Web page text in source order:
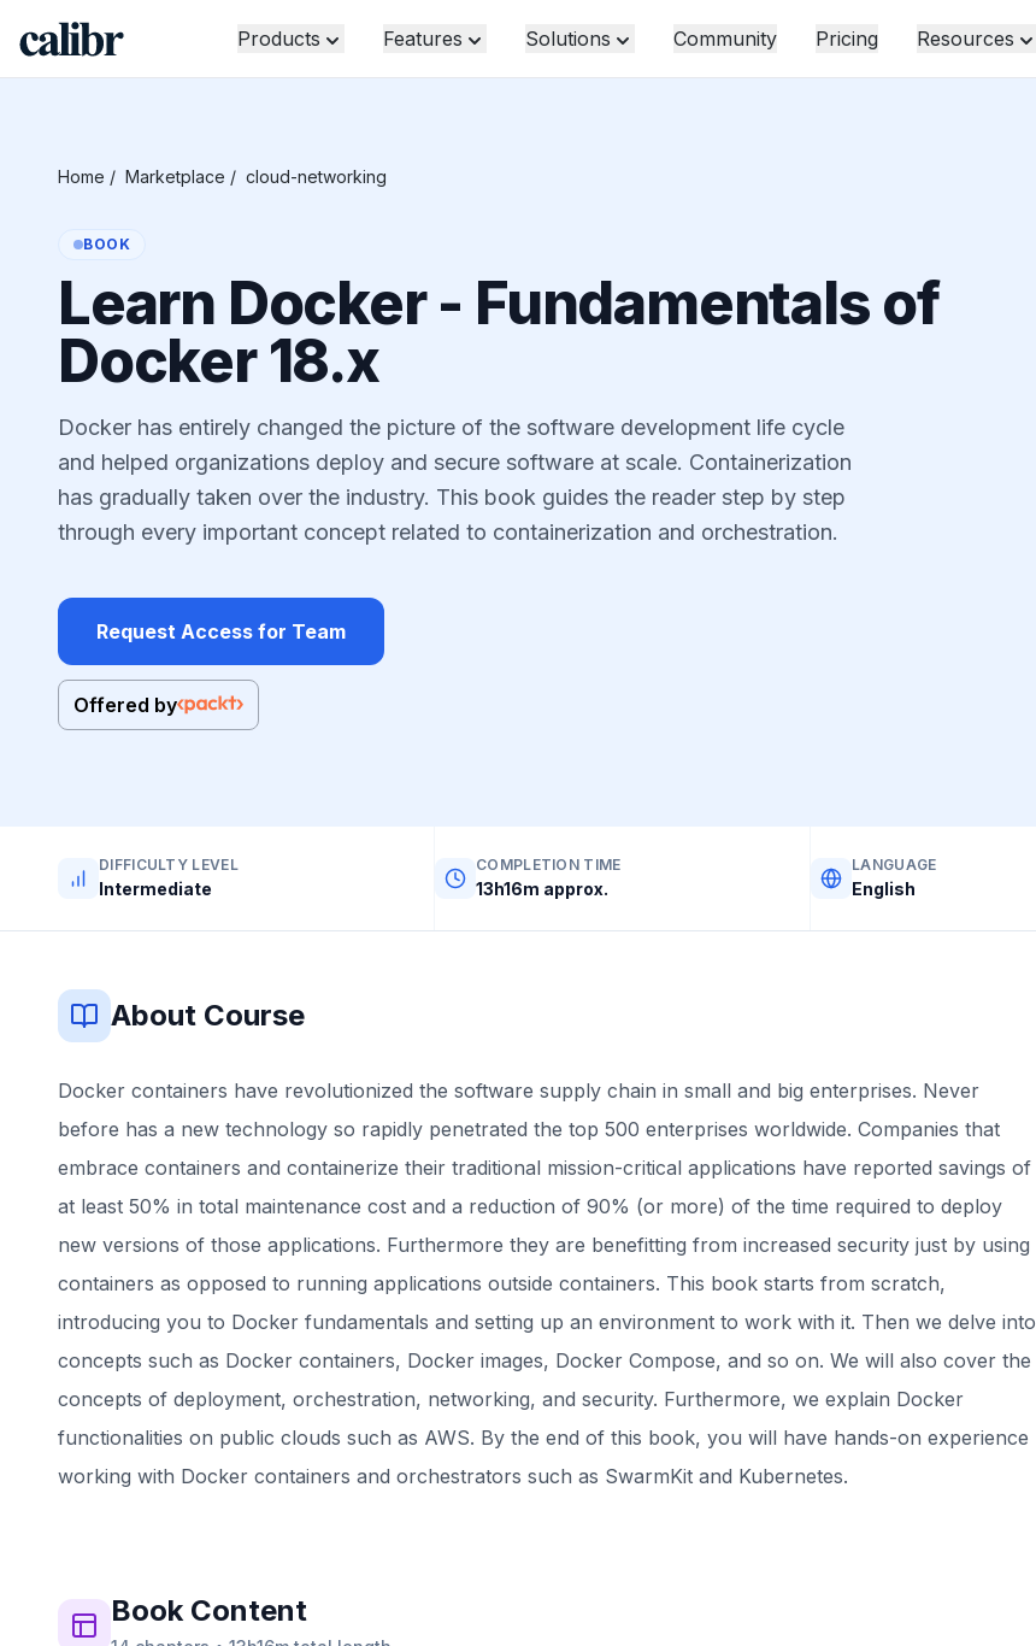
Products Features Solutions Community Pricing Resources
Home / Marketplace / cloud-networking
BOOK
Learn Docker - Fundamentals of
Docker 18.x
Docker has entirely changed the picture of the software development life cycle
and helped organizations deploy and secure software at scale. Containerization
has gradually taken over the industry. This book guides the reader step by step
through every important concept related to containerization and orchestration.
Request Access for Team
Offered by
DIFFICULTY LEVEL
Intermediate
COMPLETION TIME
13h16m approx.
LANGUAGE
English
About Course
Docker containers have revolutionized the software supply chain in small and big enterprises. Never
before has a new technology so rapidly penetrated the top 500 enterprises worldwide. Companies that
embrace containers and containerize their traditional mission-critical applications have reported savings of
at least 50% in total maintenance cost and a reduction of 90% (or more) of the time required to deploy
new versions of those applications. Furthermore they are benefitting from increased security just by using
containers as opposed to running applications outside containers. This book starts from scratch,
introducing you to Docker fundamentals and setting up an environment to work with it. Then we delve into
concepts such as Docker containers, Docker images, Docker Compose, and so on. We will also cover the
concepts of deployment, orchestration, networking, and security. Furthermore, we explain Docker
functionalities on public clouds such as AWS. By the end of this book, you will have hands-on experience
working with Docker containers and orchestrators such as SwarmKit and Kubernetes.
BookContent